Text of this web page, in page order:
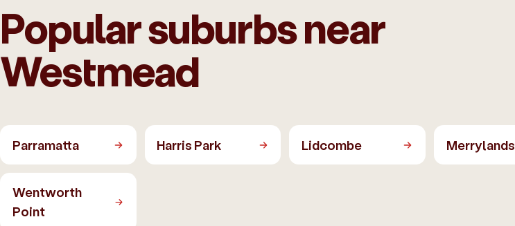
Popular suburbs near
Westmead
Parramatta Harris Park Lidcombe Merrylands
Wentworth
Point